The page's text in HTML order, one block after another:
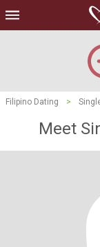
Filipino Dating >
Meet